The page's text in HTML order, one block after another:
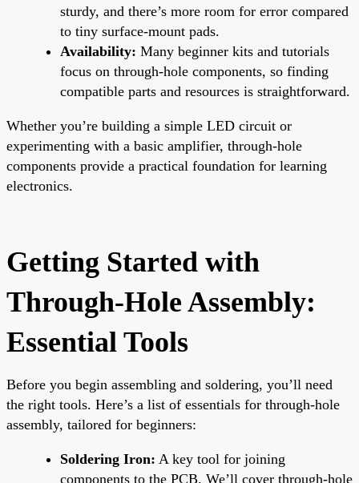
sturdy, and there’s more room for error compared
to tiny surface-mount pads.
Availability: Many beginner kits and tutorials
focus on through-hole components, so finding
compatible parts and resources is straightforward.
Whether you’re building a simple LED circuit or
experimenting with a basic amplifier, through-hole
components provide a practical foundation for learning
electronics.
Getting Started with
Through-Hole Assembly:
Essential Tools
Before you begin assembling and soldering, you’ll need
the right tools. Here’s a list of essentials for through-hole
assembly, tailored for beginners:
Soldering Iron: A key tool for joining
components to the PCB. We’ll cover through-hole